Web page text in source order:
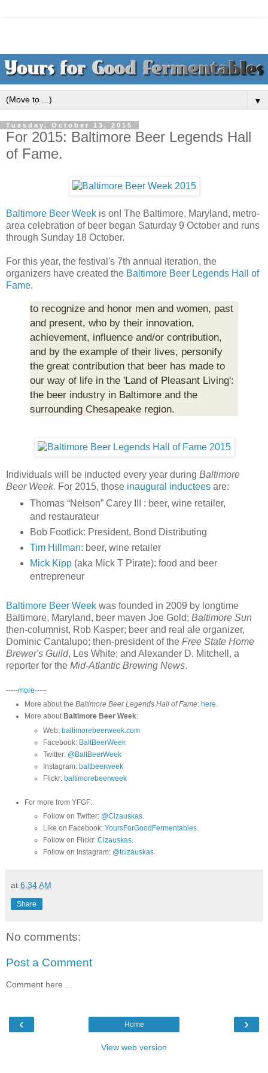
▼
Tuesday, October 13, 2015
For 2015: Baltimore Beer Legends Hall
of Fame.
Baltimore Beer Week is on! The Baltimore, Maryland, metro-
area celebration of beer began Saturday 9 October and runs
through Sunday 18 October.
For this year, the festival's 7th annual iteration, the
organizers have created the Baltimore Beer Legends Hall of
Fame,
to recognize and honor men and women, past
and present, who by their innovation,
achievement, influence and/or contribution,
and by the example of their lives, personify
the great contribution that beer has made to
our way of life in the 'Land of Pleasant Living':
the beer industry in Baltimore and the
surrounding Chesapeake region.
Individuals will be inducted every year during Baltimore
Beer Week. For 2015, those inaugural inductees are:
Thomas “Nelson” Carey III : beer, wine retailer,
and restaurateur
Bob Footlick: President, Bond Distributing
Tim Hillman: beer, wine retailer
Mick Kipp(aka Mick T Pirate): food and beer
entrepreneur
Baltimore Beer Week was founded in 2009 by longtime
Baltimore, Maryland, beer maven Joe Gold; Baltimore Sun
then-columnist, Rob Kasper; beer and real ale organizer,
Dominic Cantalupo; then-president of the Free State Home
Brewer's Guild, Les White; and Alexander D. Mitchell, a
reporter for the Mid-Atlantic Brewing News.
-----more-----
More about the Baltimore Beer Legends Hall of Fame: here.
More about Baltimore Beer Week:
Web: baltimorebeerweek.com
Facebook: BaltBeerWeek
Twitter: @BaltBeerWeek
Instagram: baltbeerweek
Flickr: baltimorebeerweek
For more from YFGF:
Follow on Twitter: @Cizauskas.
Like on Facebook: YoursForGoodFermentables.
Follow on Flickr: Cizauskas.
Follow on Instagram: @tcizauskas.
at 6:34 AM
Share
No comments:
Post a Comment
Comment here ...
‹ ›
Home
View web version